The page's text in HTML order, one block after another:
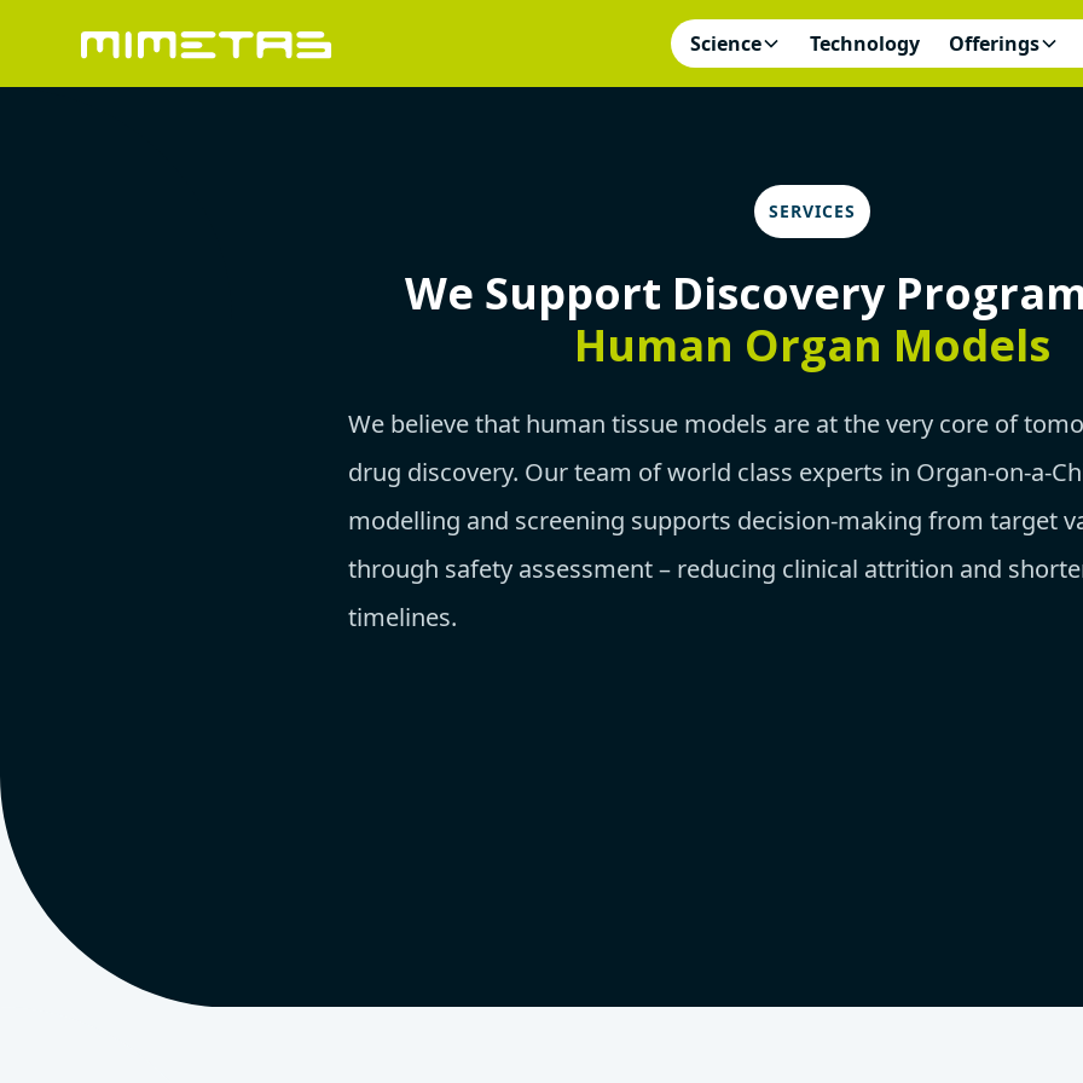
Science Technology Offerings
SERVICES
We Support Discovery
Human Organ Models
We believe that human tissue models are at the very core of
drug discovery. Our team of world class experts in Organ-on-a-
modelling and screening supports decision-making from target
through safety assessment – reducing clinical attrition and
timelines.